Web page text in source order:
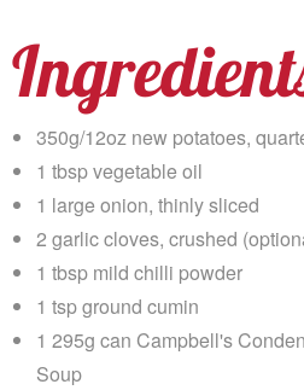
350g/12oz new potatoes,
1 tbsp vegetable oil
1 large onion, thinly sliced
2 garlic cloves, crushed
1 tbsp mild chilli powder
1 tsp ground cumin
1 295g can Campbell's
Soup